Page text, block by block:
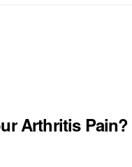
Arthritis Pain?